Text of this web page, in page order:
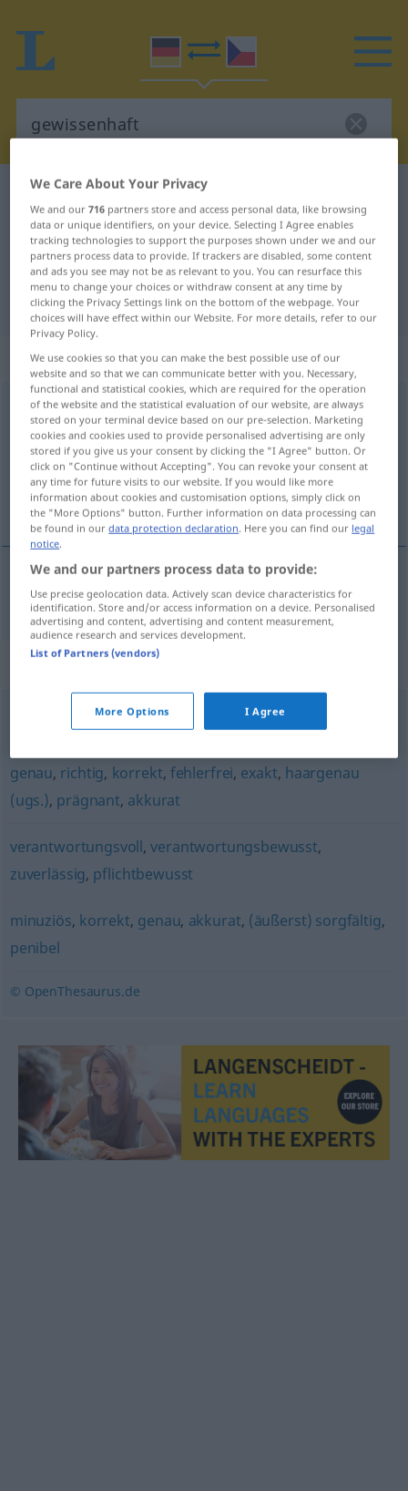
German-Czech dictionary
German-Czech translation for
"gewissenhaft"
"gewissenhaft" Czech translation
„gewissenhaft“
gewissenhaft
Overview of all translations
(For more details, click/tap on the translation)
svĕdomitý
svĕdomitý gewissenhaft
Synonyms for "gewissenhaft"
zuverlässig,verlässlich
genau, richtig, korrekt, fehlerfrei, exakt, haargenau
(ugs.), prägnant, akkurat
verantwortungsvoll,verantwortungsbewusst,
zuverlässig, pflichtbewusst
minuziös, korrekt, genau, akkurat, (äußerst) sorgfältig,
penibel
© OpenThesaurus.de
We Care About Your Privacy
We and our716 partners store and access personal data, like browsing
data or unique identifiers, on your device. Selecting I Agree enables
tracking technologies to support the purposes shown under we and our
partners process data to provide. If trackers are disabled, some content
and ads you see may not be as relevant to you. You can resurface this
menu to change your choices or withdraw consent at any time by
clicking the Privacy Settings link on the bottom of the webpage. Your
choices will have effect within our Website. For more details, refer to our
Privacy Policy.
We use cookies so that you can make the best possible use of our
website and so that we can communicate better with you. Necessary,
functional and statistical cookies, which are required for the operation
of the website and the statistical evaluation of our website, are always
stored on your terminal device based on our pre-selection. Marketing
cookies and cookies used to provide personalised advertising are only
stored if you give us your consent by clicking the "I Agree" button. Or
click on "Continue without Accepting". You can revoke your consent at
any time for future visits to our website. If you would like more
information about cookies and customisation options, simply click on
the "More Options" button. Further information on data processing can
be found in ourdata protection declaration. Here you can find our legal
notice.
We and our partners process data to provide:
Use precise geolocation data. Actively scan device characteristics for
identification. Store and/or access information on a device. Personalised
advertising and content, advertising and content measurement,
audience research and services development.
List of Partners (vendors)
More Options I Agree